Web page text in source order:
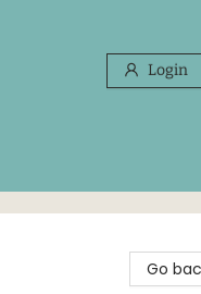
Login
Go